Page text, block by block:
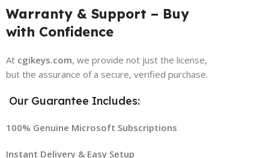
Warranty & Support – Buy
with Confidence
At cgikeys.com, we provide not just the license,
but the assurance of a secure, verified purchase.
Our Guarantee Includes:
100% Genuine Microsoft Subscriptions
Instant Delivery & Easy Setup